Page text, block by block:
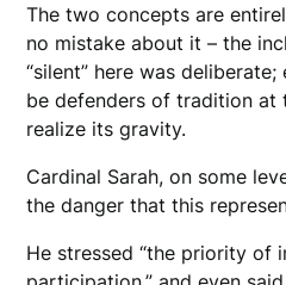
The two concepts are
no mistake about it – the
“silent” here was
be defenders of tradition at
realize its gravity.
Cardinal Sarah, on some
the danger that this
He stressed “the priority of